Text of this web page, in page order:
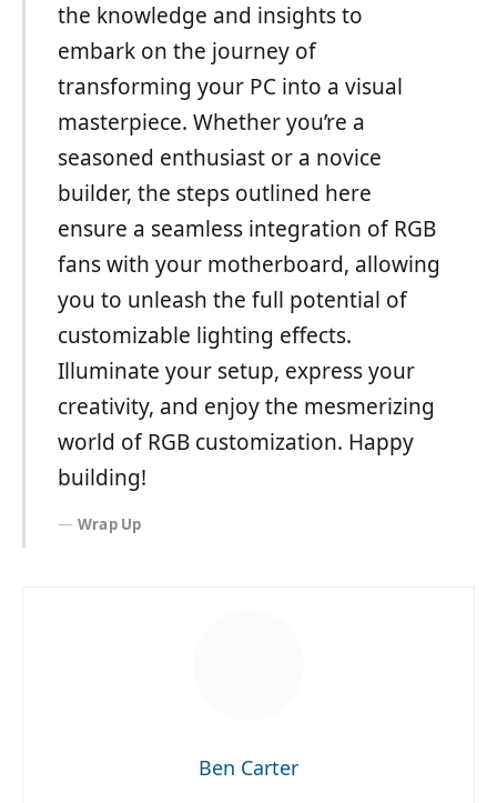
the knowledge and insights to
embark on the journey of
transforming your PC into a visual
masterpiece. Whether you’re a
seasoned enthusiast or a novice
builder, the steps outlined here
ensure a seamless integration of RGB
fans with your motherboard, allowing
you to unleash the full potential of
customizable lighting effects.
Illuminate your setup, express your
creativity, and enjoy the mesmerizing
world of RGB customization. Happy
building!
Wrap Up
Ben Carter